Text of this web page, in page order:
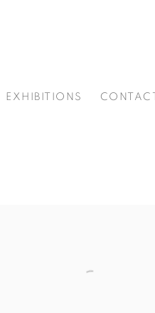
EXHIBITIONS CONTACT